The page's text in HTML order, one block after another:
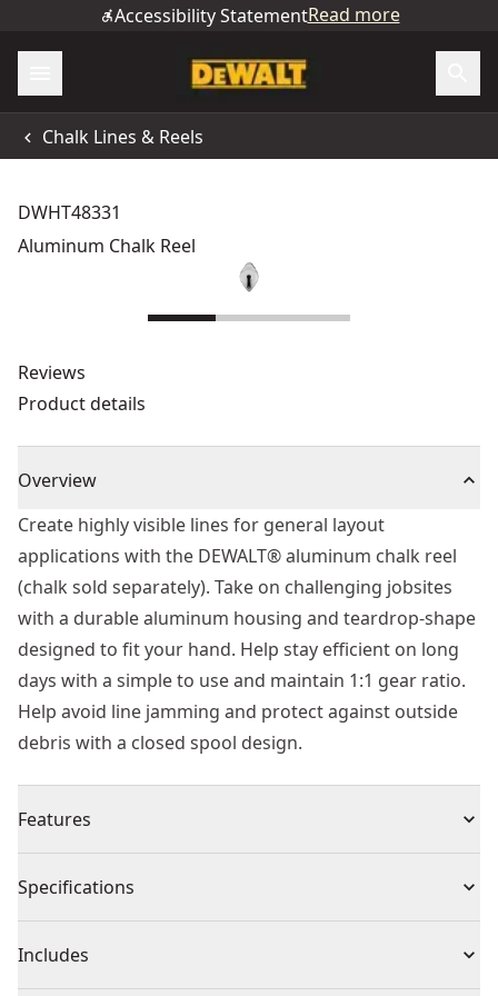
Accessibility StatementRead more
Chalk Lines & Reels
DWHT48331
Aluminum Chalk Reel
Reviews
Product details
Overview
Create highly visible lines for general layout
applications with the DEWALT® aluminum chalk reel
(chalk sold separately). Take on challenging jobsites
with a durable aluminum housing and teardrop-shape
designed to fit your hand. Help stay efficient on long
days with a simple to use and maintain 1:1 gear ratio.
Help avoid line jamming and protect against outside
debris with a closed spool design.
Features
jobsites with a strong aluminum construction.
teardrop-shape designed to fit your hand.
Specifications
Product Type Chalk Reel
Includes